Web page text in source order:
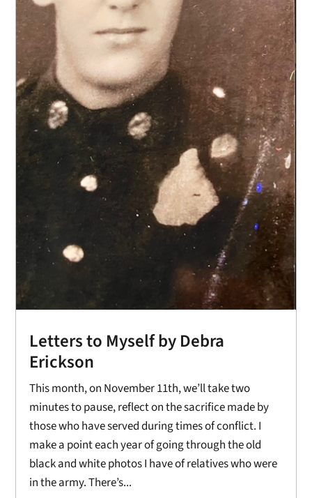
Letters to Myself by Debra
Erickson
This month, on November 11th, we’ll take two
minutes to pause, reflect on the sacrifice made by
those who have served during times of conflict. I
make a point each year of going through the old
black and white photos I have of relatives who were
in the army. There’s...